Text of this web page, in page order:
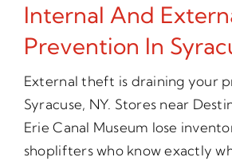
Internal And
Prevention In
External theft is draining your
Syracuse, NY. Stores near
Erie Canal Museum lose
shoplifters who know exactly